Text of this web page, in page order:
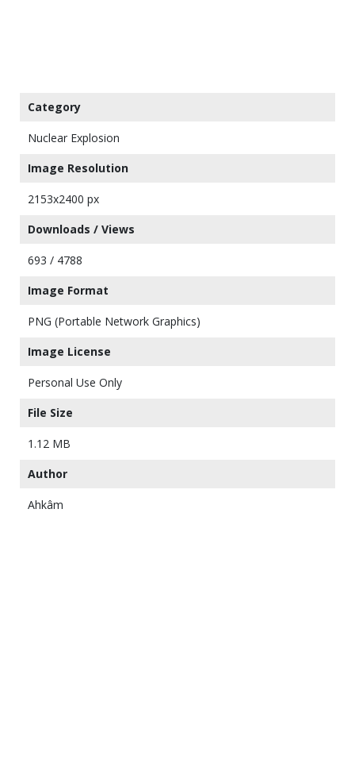
Category
Nuclear Explosion
Image Resolution
2153x2400 px
Downloads / Views
693 / 4788
Image Format
PNG (Portable Network Graphics)
Image License
Personal Use Only
File Size
1.12 MB
Author
Ahkâm